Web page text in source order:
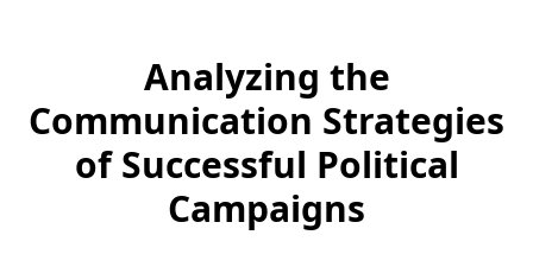
Analyzing the
Communication Strategies
of Successful Political
Campaigns